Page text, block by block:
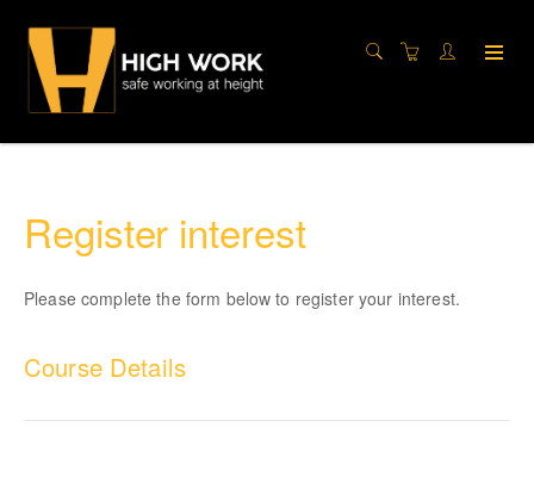
Register interest
Please complete the form below to register your interest.
Course Details